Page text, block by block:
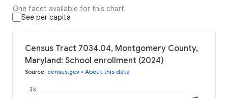
One facet available for this chart
See per capita
Census Tract 7034.04, Montgomery County,
Maryland: School enrollment (2024)
Source: census.gov • About this data
3K